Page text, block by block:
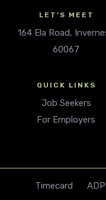
LET'S MEET
164 Ela Road,
60067
QUICK LINKS
Job Seekers
For Employers
Timecard ADP